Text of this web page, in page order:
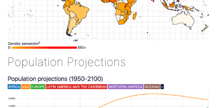
Population Projections